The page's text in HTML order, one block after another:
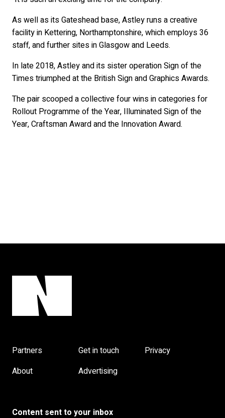
As well as its Gateshead base, Astley runs a creative
facility in Kettering, Northamptonshire, which employs 36
staff, and further sites in Glasgow and Leeds.
In late 2018, Astley and its sister operation Sign of the
Times triumphed at the British Sign and Graphics Awards.
The pair scooped a collective four wins in categories for
Rollout Programme of the Year, Illuminated Sign of the
Year, Craftsman Award and the Innovation Award.
Partners Get in touch
Privacy
About
Advertising
Content sent to your inbox